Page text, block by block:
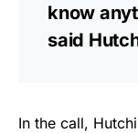
know
said
In the call,